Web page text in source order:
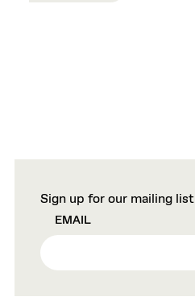
Sign up for our mailing list
EMAIL